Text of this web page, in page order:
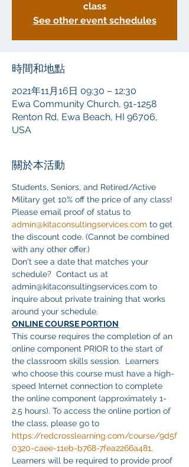
class
See other event schedules
時間和地點
2021年11月16日 09:30 – 12:30
Ewa Community Church, 91-1258
Renton Rd, Ewa Beach, HI 96706,
USA
關於本活動
Students, Seniors, and Retired/Active
Military get 10% off the price of any class!
Please email proof of status to
admin@kitaconsultingservices.com to get
the discount code. (Cannot be combined
with any other offer.)
Don't see a date that matches your
schedule?  Contact us at
admin@kitaconsultingservices.com to
inquire about private training that works
around your schedule.
ONLINE COURSE PORTION
This course requires the completion of an
online component PRIOR to the start of
the classroom skills session.  Learners
who choose this course must have a high-
speed Internet connection to complete
the online component (approximately 1-
2.5 hours). To access the online portion of
the class, please go to
https://redcrosslearning.com/course/9d5f
0320-caee-11eb-b768-7fea2266a481.
Learners will be required to provide proof